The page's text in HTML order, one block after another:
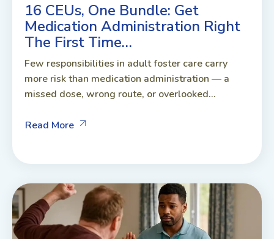
16 CEUs, One Bundle: Get
Medication Administration Right
The First Time…
Few responsibilities in adult foster care carry
more risk than medication administration — a
missed dose, wrong route, or overlooked...
Read More